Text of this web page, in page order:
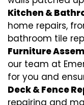
Kitchen &
home repairs,
bathroom tile
Furniture
our team at
for you and
Deck & Fence
repairing and